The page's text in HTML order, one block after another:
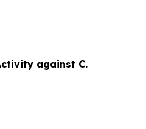
against C.